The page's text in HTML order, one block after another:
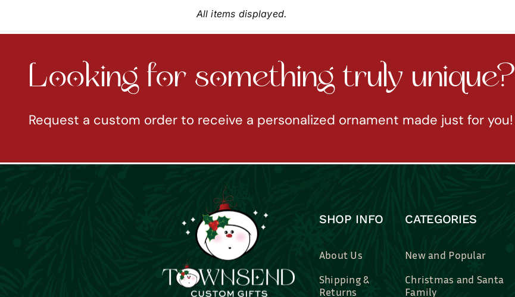
All items displayed.
Looking for something truly unique?
Request a custom order to receive a personalized ornament made just for you!
SHOP INFO
About Us
Shipping &
Returns
CATEGORIES
New and Popular
Christmas and Santa
Family